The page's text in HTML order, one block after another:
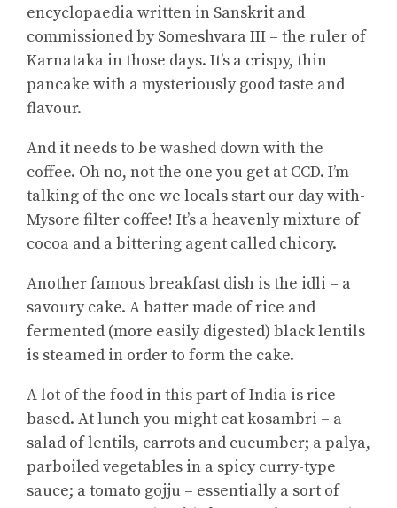
encyclopaedia written in Sanskrit and
commissioned by Someshvara III – the ruler of
Karnataka in those days. It’s a crispy, thin
pancake with a mysteriously good taste and
flavour.
And it needs to be washed down with the
coffee. Oh no, not the one you get at CCD. I’m
talking of the one we locals start our day with-
Mysore filter coffee! It’s a heavenly mixture of
cocoa and a bittering agent called chicory.
Another famous breakfast dish is the idli – a
savoury cake. A batter made of rice and
fermented (more easily digested) black lentils
is steamed in order to form the cake.
A lot of the food in this part of India is rice-
based. At lunch you might eat kosambri – a
salad of lentils, carrots and cucumber; a palya,
parboiled vegetables in a spicy curry-type
sauce; a tomato gojju – essentially a sort of